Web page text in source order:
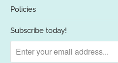
Policies
Subscribe today!